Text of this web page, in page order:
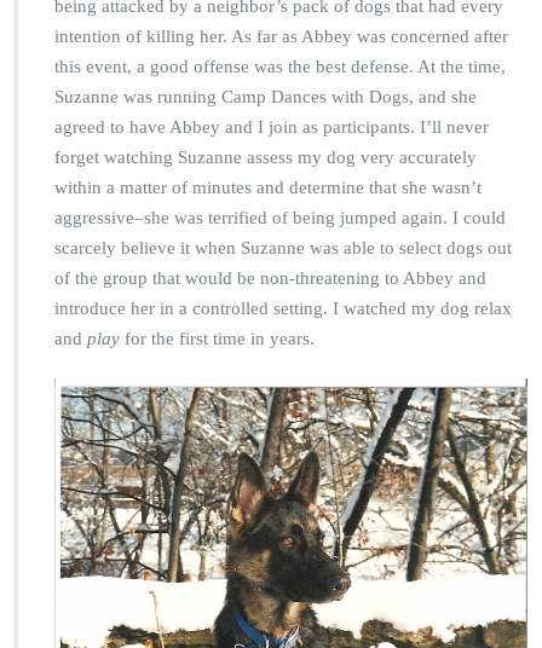
being attacked by a neighbor’s pack of dogs that had every
intention of killing her. As far as Abbey was concerned after
this event, a good offense was the best defense. At the time,
Suzanne was running Camp Dances with Dogs, and she
agreed to have Abbey and I join as participants. I’ll never
forget watching Suzanne assess my dog very accurately
within a matter of minutes and determine that she wasn’t
aggressive–she was terrified of being jumped again. I could
scarcely believe it when Suzanne was able to select dogs out
of the group that would be non-threatening to Abbey and
introduce her in a controlled setting. I watched my dog relax
and play for the first time in years.